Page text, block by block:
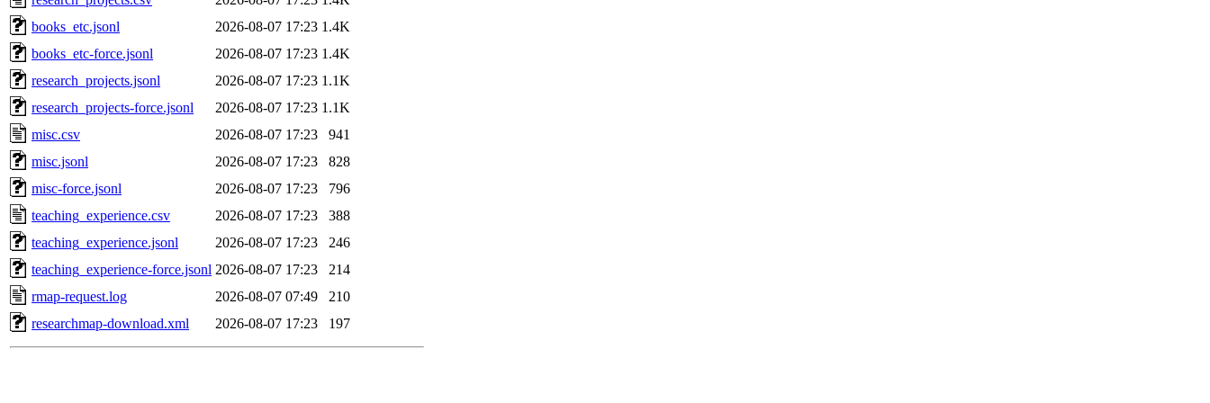
books_etc.jsonl
2026-08-07 17:23 1.4K
books_etc-force.jsonl
2026-08-07 17:23 1.4K
research_projects.jsonl
2026-08-07 17:23 1.1K
research_projects-force.jsonl
2026-08-07 17:23 1.1K
misc.csv
2026-08-07 17:23
941
misc.jsonl
2026-08-07 17:23
828
misc-force.jsonl
2026-08-07 17:23
796
teaching_experience.csv
2026-08-07 17:23
388
teaching_experience.jsonl
2026-08-07 17:23
246
teaching_experience-force.jsonl 2026-08-07 17:23
214
rmap-request.log
2026-08-07 07:49
210
researchmap-download.xml
2026-08-07 17:23 197